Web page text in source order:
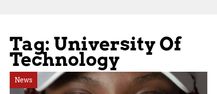
Tag: University Of
Technology
News